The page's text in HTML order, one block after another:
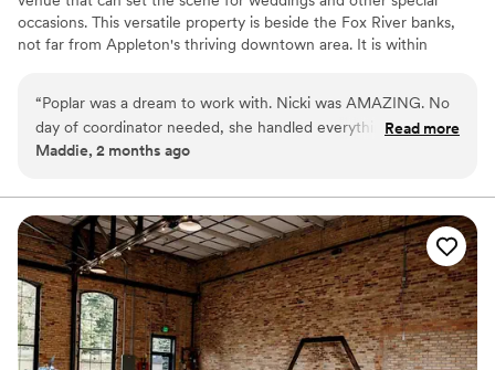
occasions. This versatile property is beside the Fox River banks,
not far from Appleton's thriving downtown area. It is within
Badger State, this gem is brimming with modern style.
Why you'll love this venue
Offers full-service amenities
Venue considerations
Not wheelchair accessible
On-site parking not available
“Poplar was a dream to work with. Nicki was AMAZING. No
day of coordinator needed, she handled everything day of.
As a bride, I had no stress - she was amazing! Such a great
Read more
Maddie, 2 months ago